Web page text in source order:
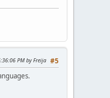
#5
PM by Freija